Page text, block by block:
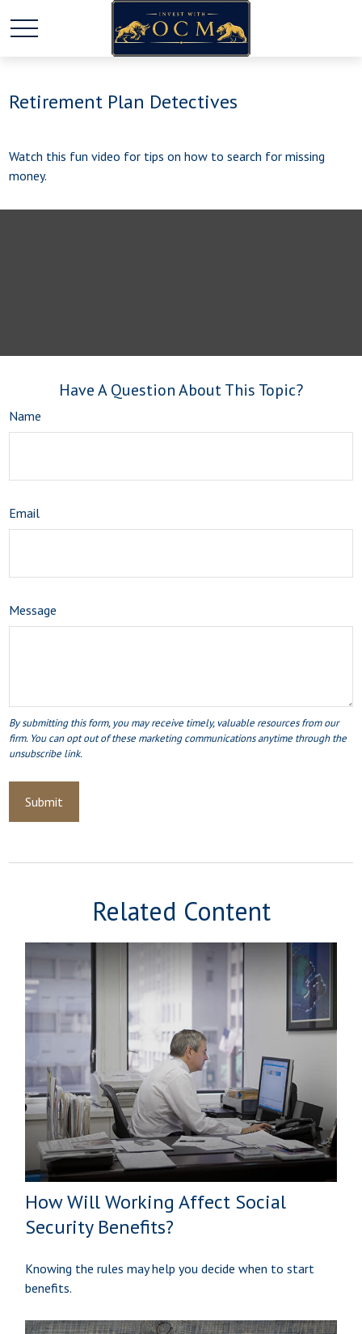
Retirement Plan Detectives
Watch this fun video for tips on how to search for missing
money.
Have A Question About This Topic?
Name
Email
Message
Related Content
How Will Working Affect Social
Security Benefits?
Knowing the rules may help you decide when to start
benefits.